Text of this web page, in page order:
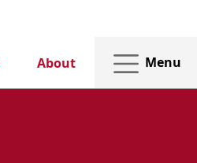
About Menu